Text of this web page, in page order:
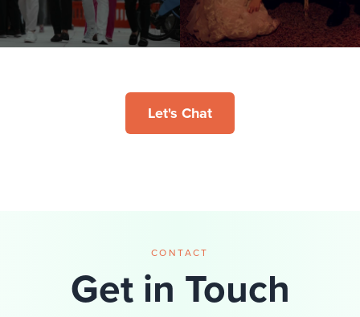
Let's Chat
CONTACT
Get in Touch